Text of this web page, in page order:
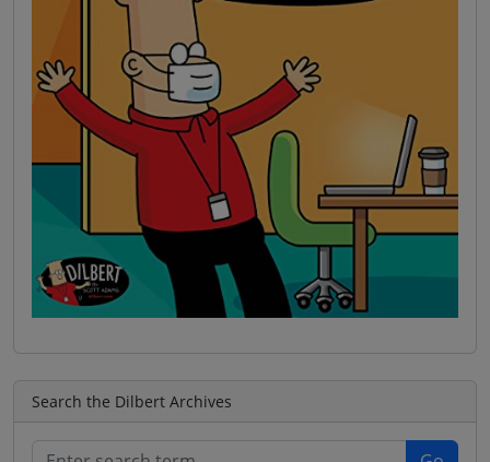
Search the Dilbert Archives